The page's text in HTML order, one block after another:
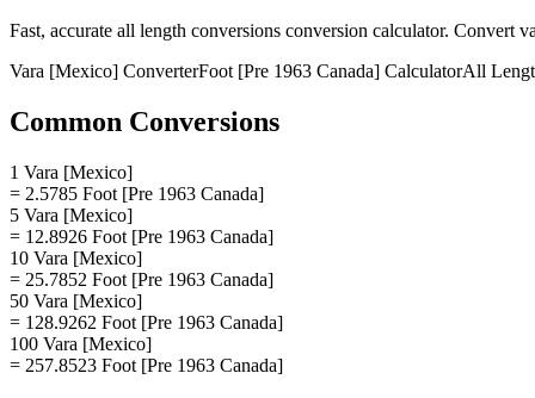
Fast, accurate all length conversions conversion calculator. Convert
Vara [Mexico] ConverterFoot [Pre 1963 Canada] CalculatorAll
Common Conversions
1 Vara [Mexico]
= 2.5785 Foot [Pre 1963 Canada]
5 Vara [Mexico]
= 12.8926 Foot [Pre 1963 Canada]
10 Vara [Mexico]
= 25.7852 Foot [Pre 1963 Canada]
50 Vara [Mexico]
= 128.9262 Foot [Pre 1963 Canada]
100 Vara [Mexico]
= 257.8523 Foot [Pre 1963 Canada]